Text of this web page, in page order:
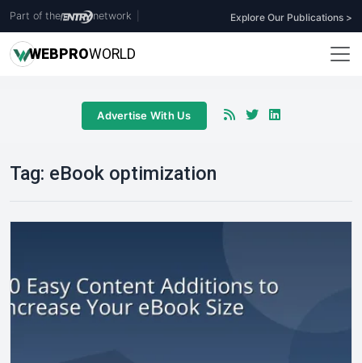
Part of the network Explore Our Publications >
WEBPROWORLD
Advertise With Us
Tag: eBook optimization